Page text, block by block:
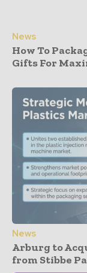
News
How To
Gifts For
News
Arburg to
from Stibbe